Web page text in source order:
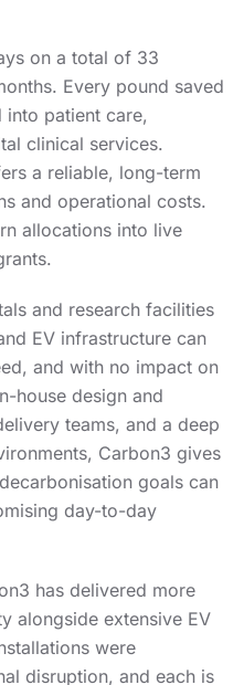
on a total of 33
Every pound saved
patient care,
clinical services.
a reliable, long-term
and operational costs.
allocations into live
and research facilities
EV infrastructure can
and with no impact on
house design and
teams, and a deep
Carbon3 gives
goals can
day-to-day
has delivered more
alongside extensive EV
were
disruption, and each is